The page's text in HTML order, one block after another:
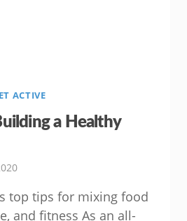
ACTIVE
a Healthy
top tips for mixing food
and fitness As an all-